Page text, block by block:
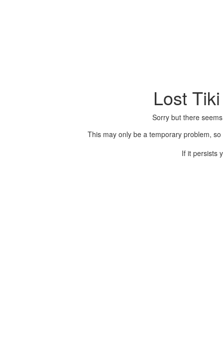
Lost
Sorry but there
This may only be a temporary problem,
If it persists